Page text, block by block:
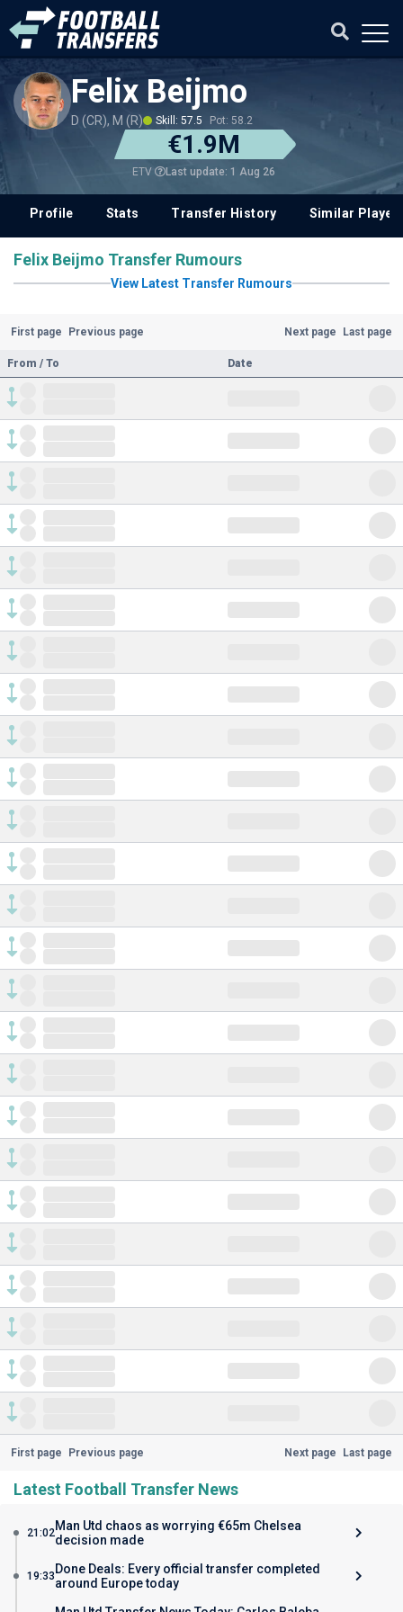
Felix Beijmo
D (CR), M (R) Skill: 57.5 Pot: 58.2
€1.9M
ETV Last update: 1 Aug 26
Profile Stats Transfer History Similar
Felix Beijmo Transfer Rumours
View Latest Transfer Rumours
First page Previous page Next page Last page
From / To Date
First page Previous page Next page Last page
Latest Football Transfer News
21:02Man Utd chaos as worrying €65m Chelsea
decision made
19:33 Done Deals: Every official transfer completed
around Europe today